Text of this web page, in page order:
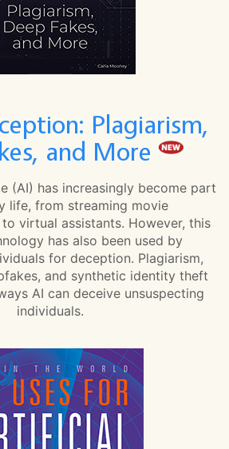
Plagiarism,
and More
(AI) has increasingly become part
life, from streaming movie
virtual assistants. However, this
has also been used by
for deception. Plagiarism,
and synthetic identity theft
AI can deceive unsuspecting
individuals.